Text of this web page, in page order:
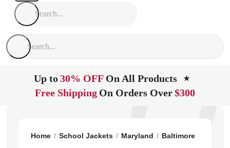
Up to30% OFF On All Products ★
Free Shipping On Orders Over$300
Home School Jackets Maryland Baltimore